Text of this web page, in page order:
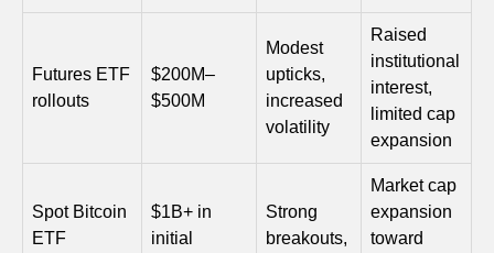
Futures ETF
rollouts
$200M–
$500M
Modest
upticks,
increased
volatility
Raised
institutional
interest,
limited cap
expansion
Spot Bitcoin
ETF
$1B+ in
initial
Strong
breakouts,
Market cap
expansion
toward